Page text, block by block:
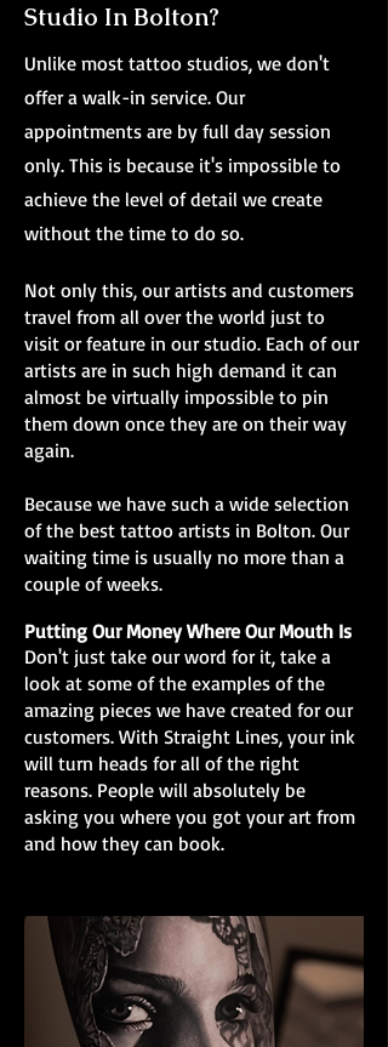
Studio In Bolton?
Unlike most tattoo studios, we don't
offer a walk-in service. Our
appointments are by full day session
only. This is because it's impossible to
achieve the level of detail we create
without the time to do so.
Not only this, our artists and customers
travel from all over the world just to
visit or feature in our studio. Each of our
artists are in such high demand it can
almost be virtually impossible to pin
them down once they are on their way
again.
Because we have such a wide selection
of the best tattoo artists in Bolton. Our
waiting time is usually no more than a
couple of weeks.
Putting Our Money Where Our Mouth Is
Don't just take our word for it, take a
look at some of the examples of the
amazing pieces we have created for our
customers. With Straight Lines, your ink
will turn heads for all of the right
reasons. People will absolutely be
asking you where you got your art from
and how they can book.